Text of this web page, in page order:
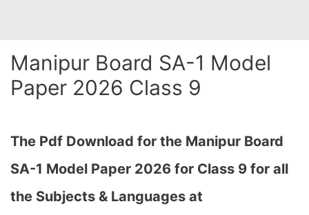
Manipur Board SA-1 Model
Paper 2026 Class 9
The Pdf Download for the Manipur Board
SA-1 Model Paper 2026 for Class 9 for all
the Subjects & Languages at